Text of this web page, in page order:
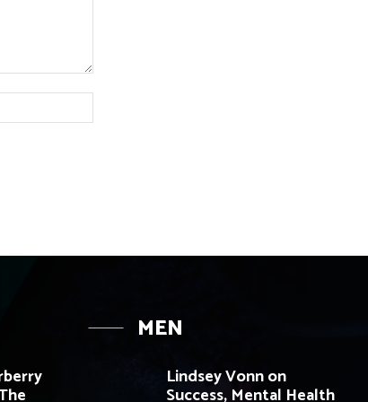
MEN
Lindsey Vonn on
Success, Mental Health